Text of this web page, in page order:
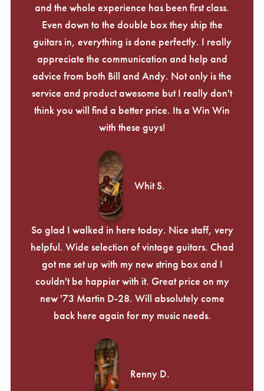
and the whole experience has been first class.
Even down to the double box they ship the
guitars in, everything is done perfectly. I really
appreciate the communication and help and
advice from both Bill and Andy. Not only is the
service and product awesome but I really don't
think you will find a better price. Its a Win Win
with these guys!
Whit S.
So glad I walked in here today. Nice staff, very
helpful. Wide selection of vintage guitars. Chad
got me set up with my new string box and I
couldn't be happier with it. Great price on my
new '73 Martin D-28. Will absolutely come
back here again for my music needs.
Renny D.